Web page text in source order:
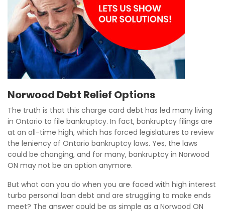
Norwood Debt Relief Options
The truth is that this charge card debt has led many living
in Ontario to file bankruptcy. In fact, bankruptcy filings are
at an all-time high, which has forced legislatures to review
the leniency of Ontario bankruptcy laws. Yes, the laws
could be changing, and for many, bankruptcy in Norwood
ON may not be an option anymore.
But what can you do when you are faced with high interest
turbo personal loan debt and are struggling to make ends
meet? The answer could be as simple as a Norwood ON